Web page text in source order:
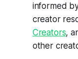
informed
creator
Creators,
other